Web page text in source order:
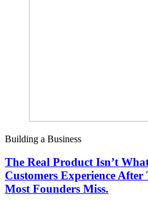
Building a Business
The Real Product Isn’t
Customers Experience After
Most Founders Miss.